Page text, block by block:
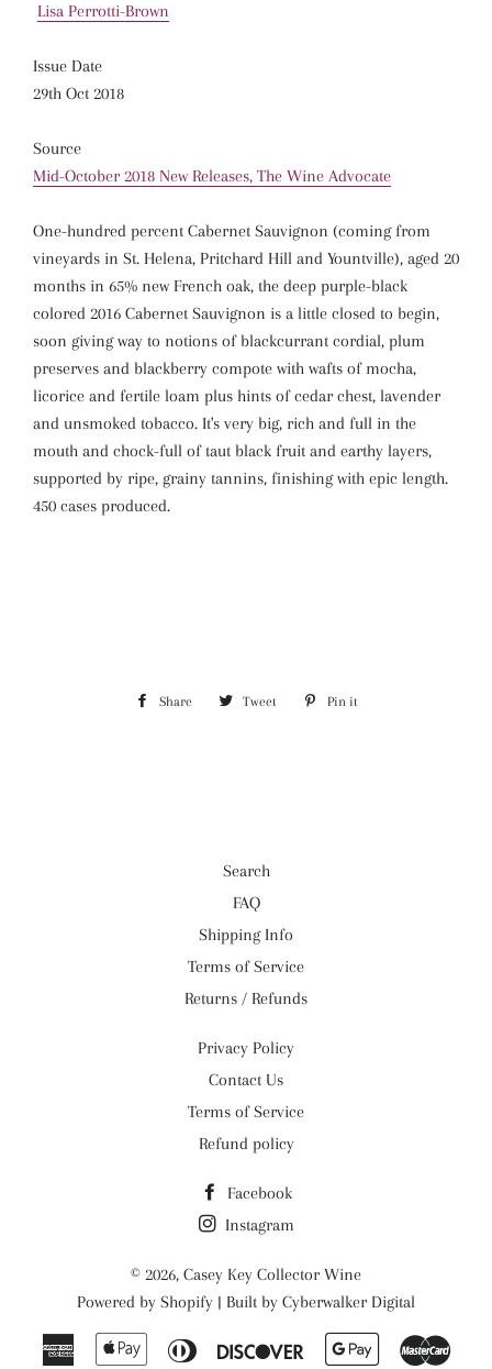
Lisa Perrotti-Brown
Issue Date
29th Oct 2018
Source
Mid-October 2018 New Releases, The Wine Advocate
One-hundred percent Cabernet Sauvignon (coming from
vineyards in St. Helena, Pritchard Hill and Yountville), aged 20
months in 65% new French oak, the deep purple-black
colored 2016 Cabernet Sauvignon is a little closed to begin,
soon giving way to notions of blackcurrant cordial, plum
preserves and blackberry compote with wafts of mocha,
licorice and fertile loam plus hints of cedar chest, lavender
and unsmoked tobacco. It's very big, rich and full in the
mouth and chock-full of taut black fruit and earthy layers,
supported by ripe, grainy tannins, finishing with epic length.
450 cases produced.
Share Share Tweet Tweet Pin it
Search
FAQ
Shipping Info
Terms of Service
Returns / Refunds
Privacy Policy
Contact Us
Terms of Service
Refund policy
Facebook
Instagram
© 2026, Casey Key Collector Wine
Powered by Shopify | Built by Cyberwalker Digital
American
Apple
Diners
Discover
Google